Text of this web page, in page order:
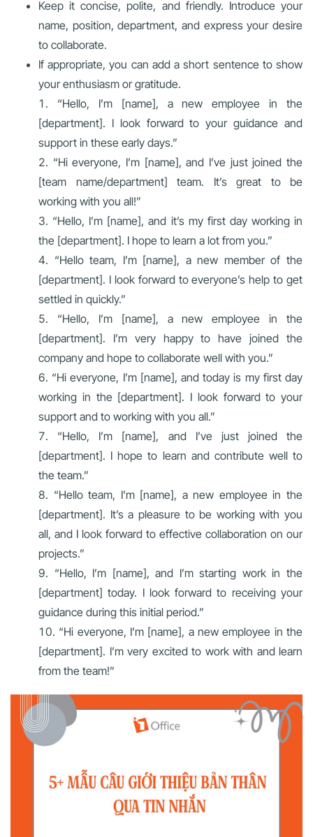
Keep it concise, polite, and friendly. Introduce your
name, position, department, and express your desire
to collaborate.
If appropriate, you can add a short sentence to show
your enthusiasm or gratitude.
“Hello, I’m [name], a new employee in the
[department]. I look forward to your guidance and
support in these early days.”
“Hi everyone, I’m [name], and I’ve just joined the
[team name/department] team. It’s great to be
working with you all!”
“Hello, I’m [name], and it’s my first day working in
the [department]. I hope to learn a lot from you.”
“Hello team, I’m [name], a new member of the
[department]. I look forward to everyone’s help to get
settled in quickly.”
“Hello, I’m [name], a new employee in the
[department]. I’m very happy to have joined the
company and hope to collaborate well with you.”
“Hi everyone, I’m [name], and today is my first day
working in the [department]. I look forward to your
support and to working with you all.”
“Hello, I’m [name], and I’ve just joined the
[department]. I hope to learn and contribute well to
the team.”
“Hello team, I’m [name], a new employee in the
[department]. It’s a pleasure to be working with you
all, and I look forward to effective collaboration on our
projects.”
“Hello, I’m [name], and I’m starting work in the
[department] today. I look forward to receiving your
guidance during this initial period.”
“Hi everyone, I’m [name], a new employee in the
[department]. I’m very excited to work with and learn
from the team!”